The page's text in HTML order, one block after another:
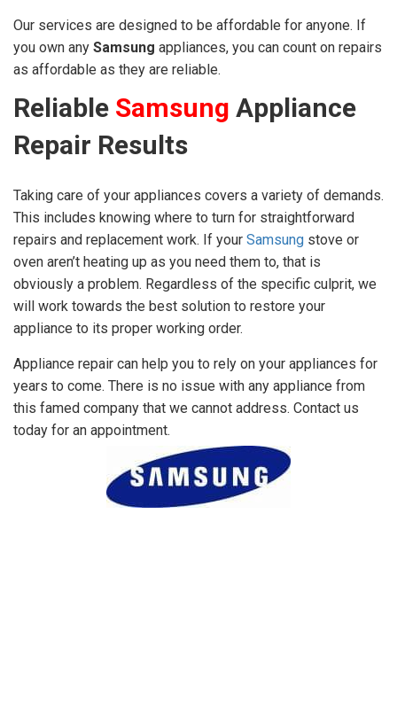
Our services are designed to be affordable for anyone. If
you own any Samsung appliances, you can count on repairs
as affordable as they are reliable.
Reliable Samsung Appliance
Repair Results
Taking care of your appliances covers a variety of demands.
This includes knowing where to turn for straightforward
repairs and replacement work. If your Samsung stove or
oven aren’t heating up as you need them to, that is
obviously a problem. Regardless of the specific culprit, we
will work towards the best solution to restore your
appliance to its proper working order.
Appliance repair can help you to rely on your appliances for
years to come. There is no issue with any appliance from
this famed company that we cannot address. Contact us
today for an appointment.